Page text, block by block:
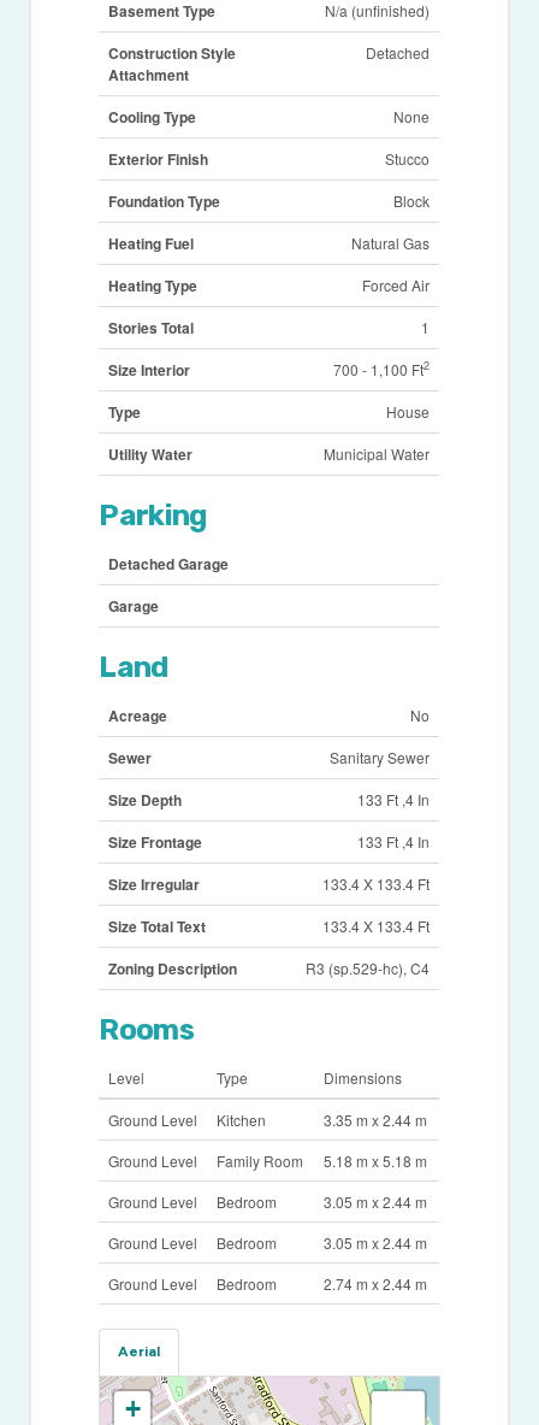
Basement Type N/a (unfinished)
Construction Style
Attachment
Detached
Cooling Type None
Exterior Finish Stucco
Foundation Type Block
Heating Fuel Natural Gas
Heating Type Forced Air
Stories Total 1
Size Interior 700 - 1,100 Ft2
Type House
Utility Water Municipal Water
Parking
Detached Garage
Garage
Land
Acreage No
Sewer Sanitary Sewer
Size Depth 133 Ft ,4 In
Size Frontage 133 Ft ,4 In
Size Irregular 133.4 X 133.4 Ft
Size Total Text 133.4 X 133.4 Ft
Zoning Description R3 (sp.529-hc), C4
Rooms
Level Type Dimensions
Ground Level Kitchen
3.35 m x 2.44 m
Ground Level
Family Room
5.18 m x 5.18 m
Ground Level
Bedroom
3.05 m x 2.44 m
Ground Level
Bedroom
3.05 m x 2.44 m
Ground Level
Bedroom 2.74 m x 2.44 m
Aerial
+